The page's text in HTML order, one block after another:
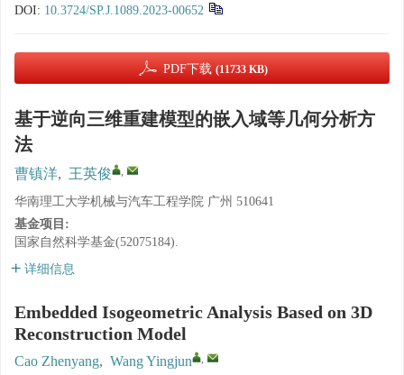
DOI: 10.3724/SP.J.1089.2023-00652
PDF下载 (11733 KB)
基于逆向三维重建模型的嵌入域等几何分析方
法
曹镇洋, 王英俊 ,
华南理工大学机械与汽车工程学院 广州 510641
基金项目:
国家自然科学基金(52075184).
详细信息
Embedded Isogeometric Analysis Based on 3D
Reconstruction Model
Cao Zhenyang, Wang Yingjun ,